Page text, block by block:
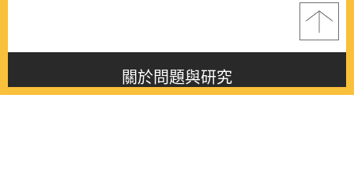
關於問題與研究
About this journal